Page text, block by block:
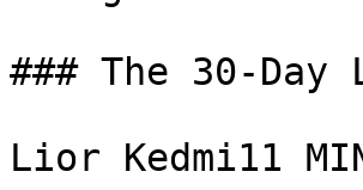
### The 30-
Lior Kedmi11 MIN